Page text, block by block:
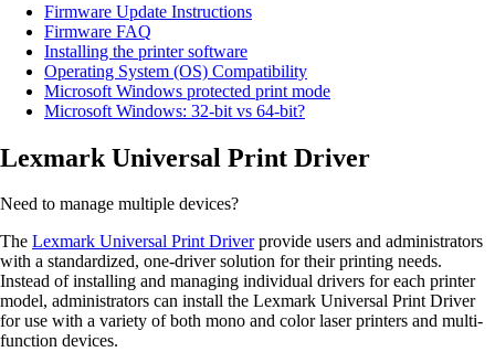
Firmware Update Instructions
Firmware FAQ
Installing the printer software
Operating System (OS) Compatibility
Microsoft Windows protected print mode
Microsoft Windows: 32-bit vs 64-bit?
Lexmark Universal Print Driver
Need to manage multiple devices?
The Lexmark Universal Print Driverprovide users and administrators
with a standardized, one-driver solution for their printing needs.
Instead of installing and managing individual drivers for each printer
model, administrators can install the Lexmark Universal Print Driver
for use with a variety of both mono and color laser printers and multi-
function devices.